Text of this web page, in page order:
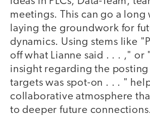
meetings. This can go a long
laying the groundwork for
dynamics. Using stems like
off what Lianne said . . . ," or
insight regarding the
targets was spot-on . . . "
collaborative atmosphere
to deeper future connections.